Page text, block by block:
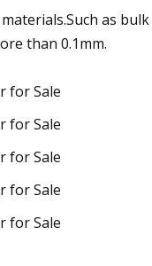
as
than 0.1mm.